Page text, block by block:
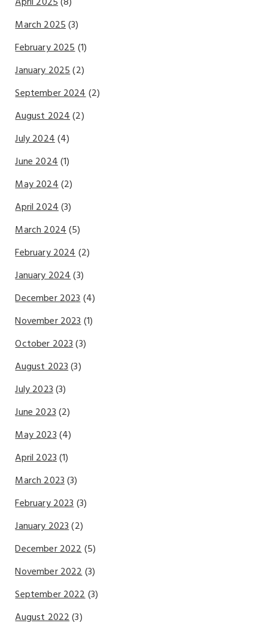
March 2025(3)
February 2025(1)
January 2025(2)
September 2024(2)
August 2024(2)
July 2024(4)
June 2024(1)
May 2024(2)
April 2024(3)
March 2024(5)
February 2024(2)
January 2024(3)
December 2023(4)
November 2023(1)
October 2023(3)
August 2023(3)
July 2023(3)
June 2023(2)
May 2023(4)
April 2023(1)
March 2023(3)
February 2023(3)
January 2023(2)
December 2022(5)
November 2022(3)
September 2022(3)
August 2022(3)